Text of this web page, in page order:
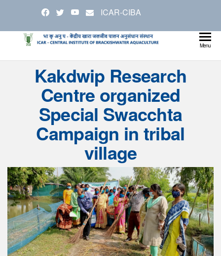
the
content
ICAR-CIBA
Menu
Kakdwip Research
Centre organized
Special Swacchta
Campaign in tribal
village